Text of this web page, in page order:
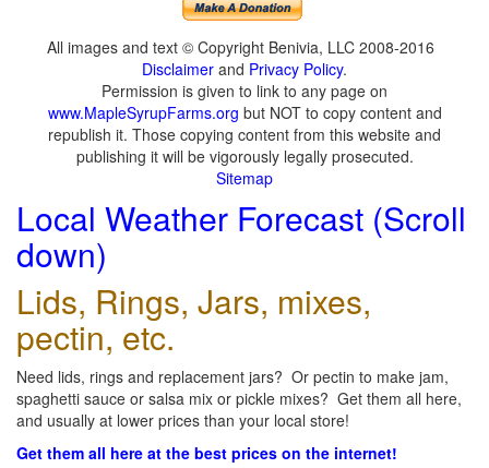
All images and text © Copyright Benivia, LLC 2008-2016
Disclaimer and Privacy Policy.
Permission is given to link to any page on
www.MapleSyrupFarms.org but NOT to copy content and
republish it. Those copying content from this website and
publishing it will be vigorously legally prosecuted.
Sitemap
Local Weather Forecast (Scroll
down)
Lids, Rings, Jars, mixes,
pectin, etc.
Need lids, rings and replacement jars? Or pectin to make jam,
spaghetti sauce or salsa mix or pickle mixes? Get them all here,
and usually at lower prices than your local store!
Get them all here at the best prices on the internet!